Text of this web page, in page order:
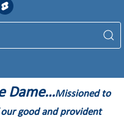
Dame…Missioned to
good and provident